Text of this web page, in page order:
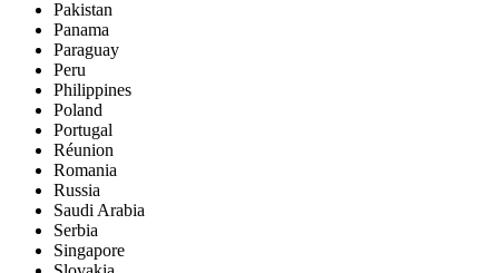
Pakistan
Panama
Paraguay
Peru
Philippines
Poland
Portugal
Réunion
Romania
Russia
Saudi Arabia
Serbia
Singapore